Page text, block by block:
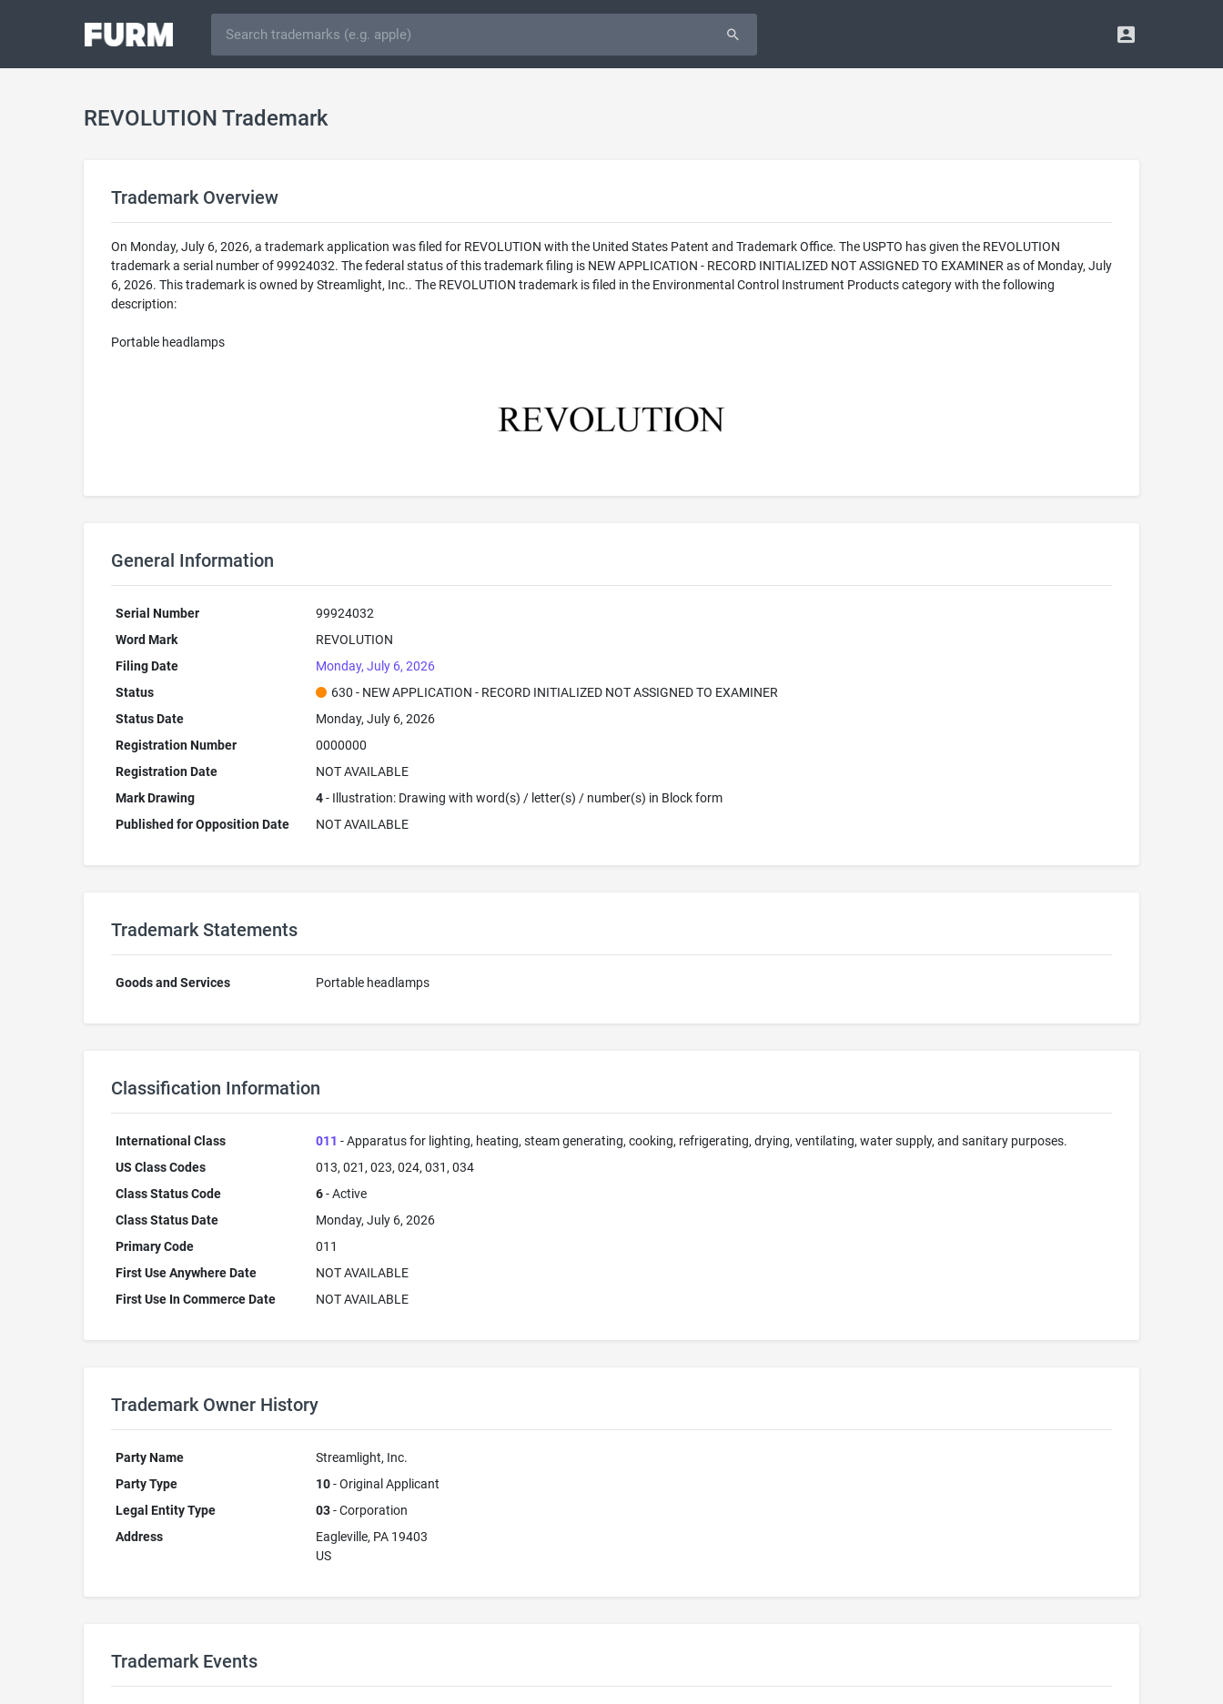
REVOLUTION Trademark
Trademark Overview
On Monday, July 6, 2026, a trademark application was filed for REVOLUTION with the United States Patent and Trademark Office. The USPTO has given the REVOLUTION
trademark a serial number of 99924032. The federal status of this trademark filing is NEW APPLICATION - RECORD INITIALIZED NOT ASSIGNED TO EXAMINER as of Monday, July
6, 2026. This trademark is owned by Streamlight, Inc.. The REVOLUTION trademark is filed in the Environmental Control Instrument Products category with the following
description:
Portable headlamps
General Information
Serial Number
99924032
Word Mark
REVOLUTION
Filing Date
Monday, July 6, 2026
Status
630 - NEW APPLICATION - RECORD INITIALIZED NOT ASSIGNED TO EXAMINER
Status Date
Monday, July 6, 2026
Registration Number
0000000
Registration Date
NOT AVAILABLE
Mark Drawing
4- Illustration: Drawing with word(s) / letter(s) / number(s) in Block form
Published for Opposition Date
NOT AVAILABLE
Trademark Statements
Goods and Services Portable headlamps
Classification Information
International Class 011 - Apparatus for lighting, heating, steam generating, cooking, refrigerating, drying, ventilating, water supply, and sanitary purposes.
US Class Codes
013, 021, 023, 024, 031, 034
Class Status Code
6- Active
Class Status Date
Monday, July 6, 2026
Primary Code
011
First Use Anywhere Date
NOT AVAILABLE
First Use In Commerce Date
NOT AVAILABLE
Trademark Owner History
Party Name
Streamlight, Inc.
Party Type
10- Original Applicant
Legal Entity Type
03- Corporation
Address
Eagleville, PA 19403
US
Trademark Events